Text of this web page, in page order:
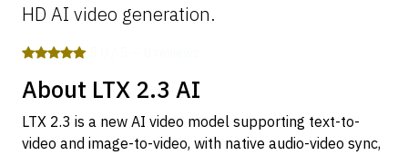
HD AI video generation.
About LTX 2.3 AI
LTX 2.3 is a new AI video model supporting text-to-
video and image-to-video, with native audio-video sync,